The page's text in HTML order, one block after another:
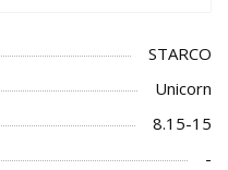
STARCO
Unicorn
8.15-15
-